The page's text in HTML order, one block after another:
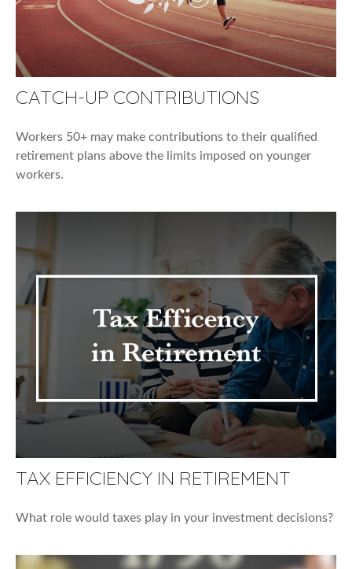
CATCH-UP CONTRIBUTIONS
Workers 50+ may make contributions to their qualified
retirement plans above the limits imposed on younger
workers.
TAX EFFICIENCY IN RETIREMENT
What role would taxes play in your investment decisions?